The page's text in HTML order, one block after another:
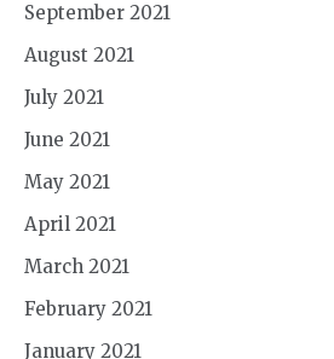
September 2021
August 2021
July 2021
June 2021
May 2021
April 2021
March 2021
February 2021
January 2021